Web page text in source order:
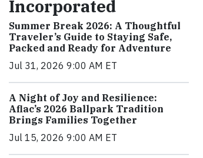
Incorporated
Summer Break 2026: A Thoughtful
Traveler’s Guide to Staying Safe,
Packed and Ready for Adventure
Jul 31, 2026 9:00 AM ET
A Night of Joy and Resilience:
Aflac’s 2026 Ballpark Tradition
Brings Families Together
Jul 15, 2026 9:00 AM ET